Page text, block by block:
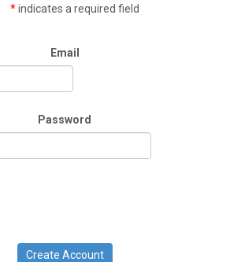
*indicates a required field
Email
Password
Create Account